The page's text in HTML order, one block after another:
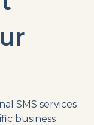
SMS services
business